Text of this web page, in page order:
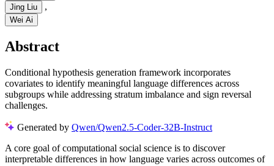
Jing Liu ,
Wei Ai
Abstract
Conditional hypothesis generation framework incorporates
covariates to identify meaningful language differences across
subgroups while addressing stratum imbalance and sign reversal
challenges.
Generated by Qwen/Qwen2.5-Coder-32B-Instruct
A core goal of computational social science is to discover
interpretable differences in how language varies across outcomes of